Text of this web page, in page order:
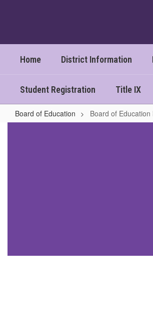
Home District Information
Student Registration Title IX
Board of Education Board of Education